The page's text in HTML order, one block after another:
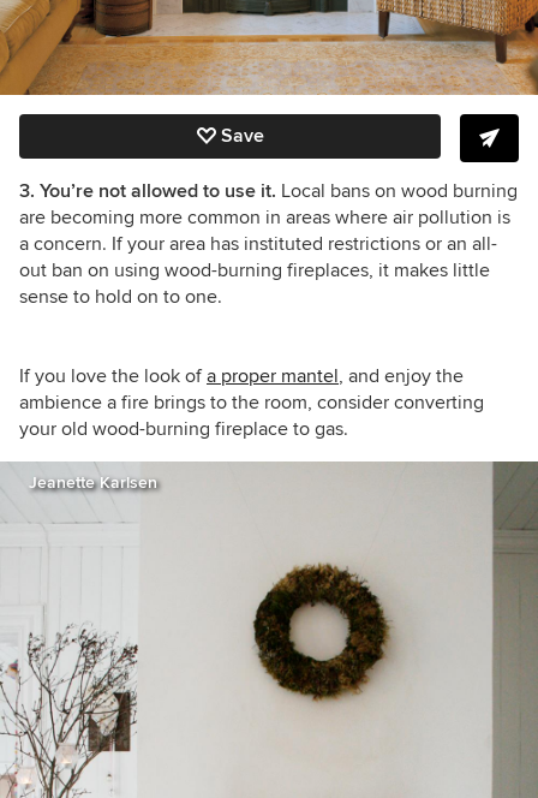
Save
3. You’re not allowed to use it. Local bans on wood burning
are becoming more common in areas where air pollution is
a concern. If your area has instituted restrictions or an all-
out ban on using wood-burning fireplaces, it makes little
sense to hold on to one.
If you love the look ofa proper mantel, and enjoy the
ambience a fire brings to the room, consider converting
your old wood-burning fireplace to gas.
Jeanette Karlsen